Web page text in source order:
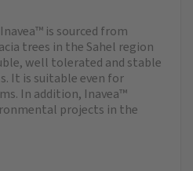
is sourced from
trees in the Sahel region
well tolerated and stable
It is suitable even for
In addition, Inavea™
projects in the